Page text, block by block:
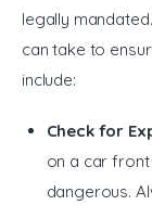
legally
can take to
include:
Check for
on a car
dangerous.